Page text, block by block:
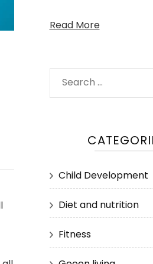
Read More
Search
for:
Child Development
Diet and nutrition
Fitness